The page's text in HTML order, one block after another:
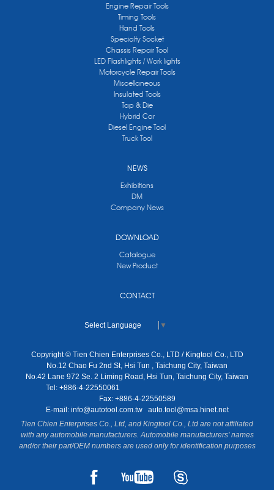
Engine Repair Tools
Timing Tools
Hand Tools
Specialty Socket
Chassis Repair Tool
LED Flashlights / Work lights
Motorcycle Repair Tools
Miscellaneous
Insulated Tools
Tap & Die
Hybrid Car
Diesel Engine Tool
Truck Tool
NEWS
Exhibitions
DM
Company News
DOWNLOAD
Catalogue
New Product
CONTACT
Select Language ▼
Copyright © Tien Chien Enterprises Co., LTD / Kingtool Co., LTD
No.12 Chao Fu 2nd St, Hsi Tun , Taichung City, Taiwan
No.42 Lane 972 Se. 2 Liming Road, Hsi Tun, Taichung City, Taiwan
Tel: +886-4-22550061
Fax: +886-4-22550589
E-mail: info@autotool.com.tw
auto.tool@msa.hinet.net
Tien Chien Enterprises Co., Ltd, and Kingtool Co., Ltd are not affiliated
with any automobile manufacturers. Automobile manufacturers' names
and/or their part/OEM numbers are used only for identification purposes